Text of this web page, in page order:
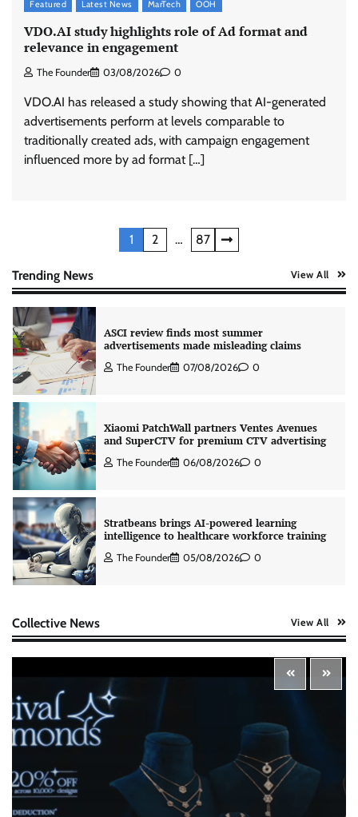
Featured Latest News MarTech OOH
VDO.AI study highlights role of Ad format and
relevance in engagement
The Founder 03/08/2026 0
VDO.AI has released a study showing that AI-generated
advertisements perform at levels comparable to
traditionally created ads, with campaign engagement
influenced more by ad format […]
pagination
1 2 … 87
Trending News View All
Xiaomi PatchWall partners Ventes Avenues
and SuperCTV for premium CTV advertising
The Founder
Stratbeans brings AI-powered learning
intelligence to healthcare workforce training
AB InBev celebrates International Beer Day
with ‘Cheers to Beer’ campaign
ASCI review finds most summer
advertisements made misleading claims
The Founder 07/08/2026 0
Xiaomi PatchWall partners Ventes Avenues
and SuperCTV for premium CTV advertising
The Founder 06/08/2026 0
Stratbeans brings AI-powered learning
intelligence to healthcare workforce training
The Founder 05/08/2026 0
AB InBev celebrates International Beer Day
ASCI review finds most summer
advertisements made misleading claims
07/08/2026
Xiaomi PatchWall partners Ventes Avenues
Collective News View All